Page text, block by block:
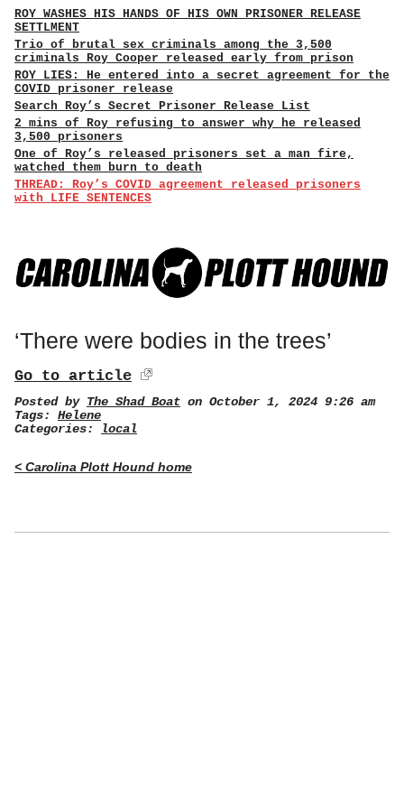
ROY WASHES HIS HANDS OF HIS OWN PRISONER RELEASE
SETTLMENT
Trio of brutal sex criminals among the 3,500
criminals Roy Cooper released early from prison
ROY LIES: He entered into a secret agreement for the
COVID prisoner release
Search Roy’s Secret Prisoner Release List
2 mins of Roy refusing to answer why he released
3,500 prisoners
One of Roy’s released prisoners set a man fire,
watched them burn to death
THREAD: Roy’s COVID agreement released prisoners
with LIFE SENTENCES
‘There were bodies in the trees’
Go to article
Posted by The Shad Boat on October 1, 2024 9:26 am
Tags: Helene
Categories:
local
< Carolina Plott Hound home